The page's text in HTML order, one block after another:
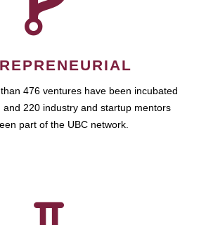
476 ventures have been incubated
and 220 industry and startup mentors
part of the UBC network.